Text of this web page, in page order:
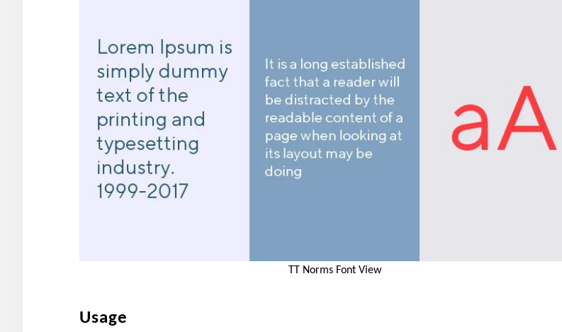
TT Norms Font View
Usage